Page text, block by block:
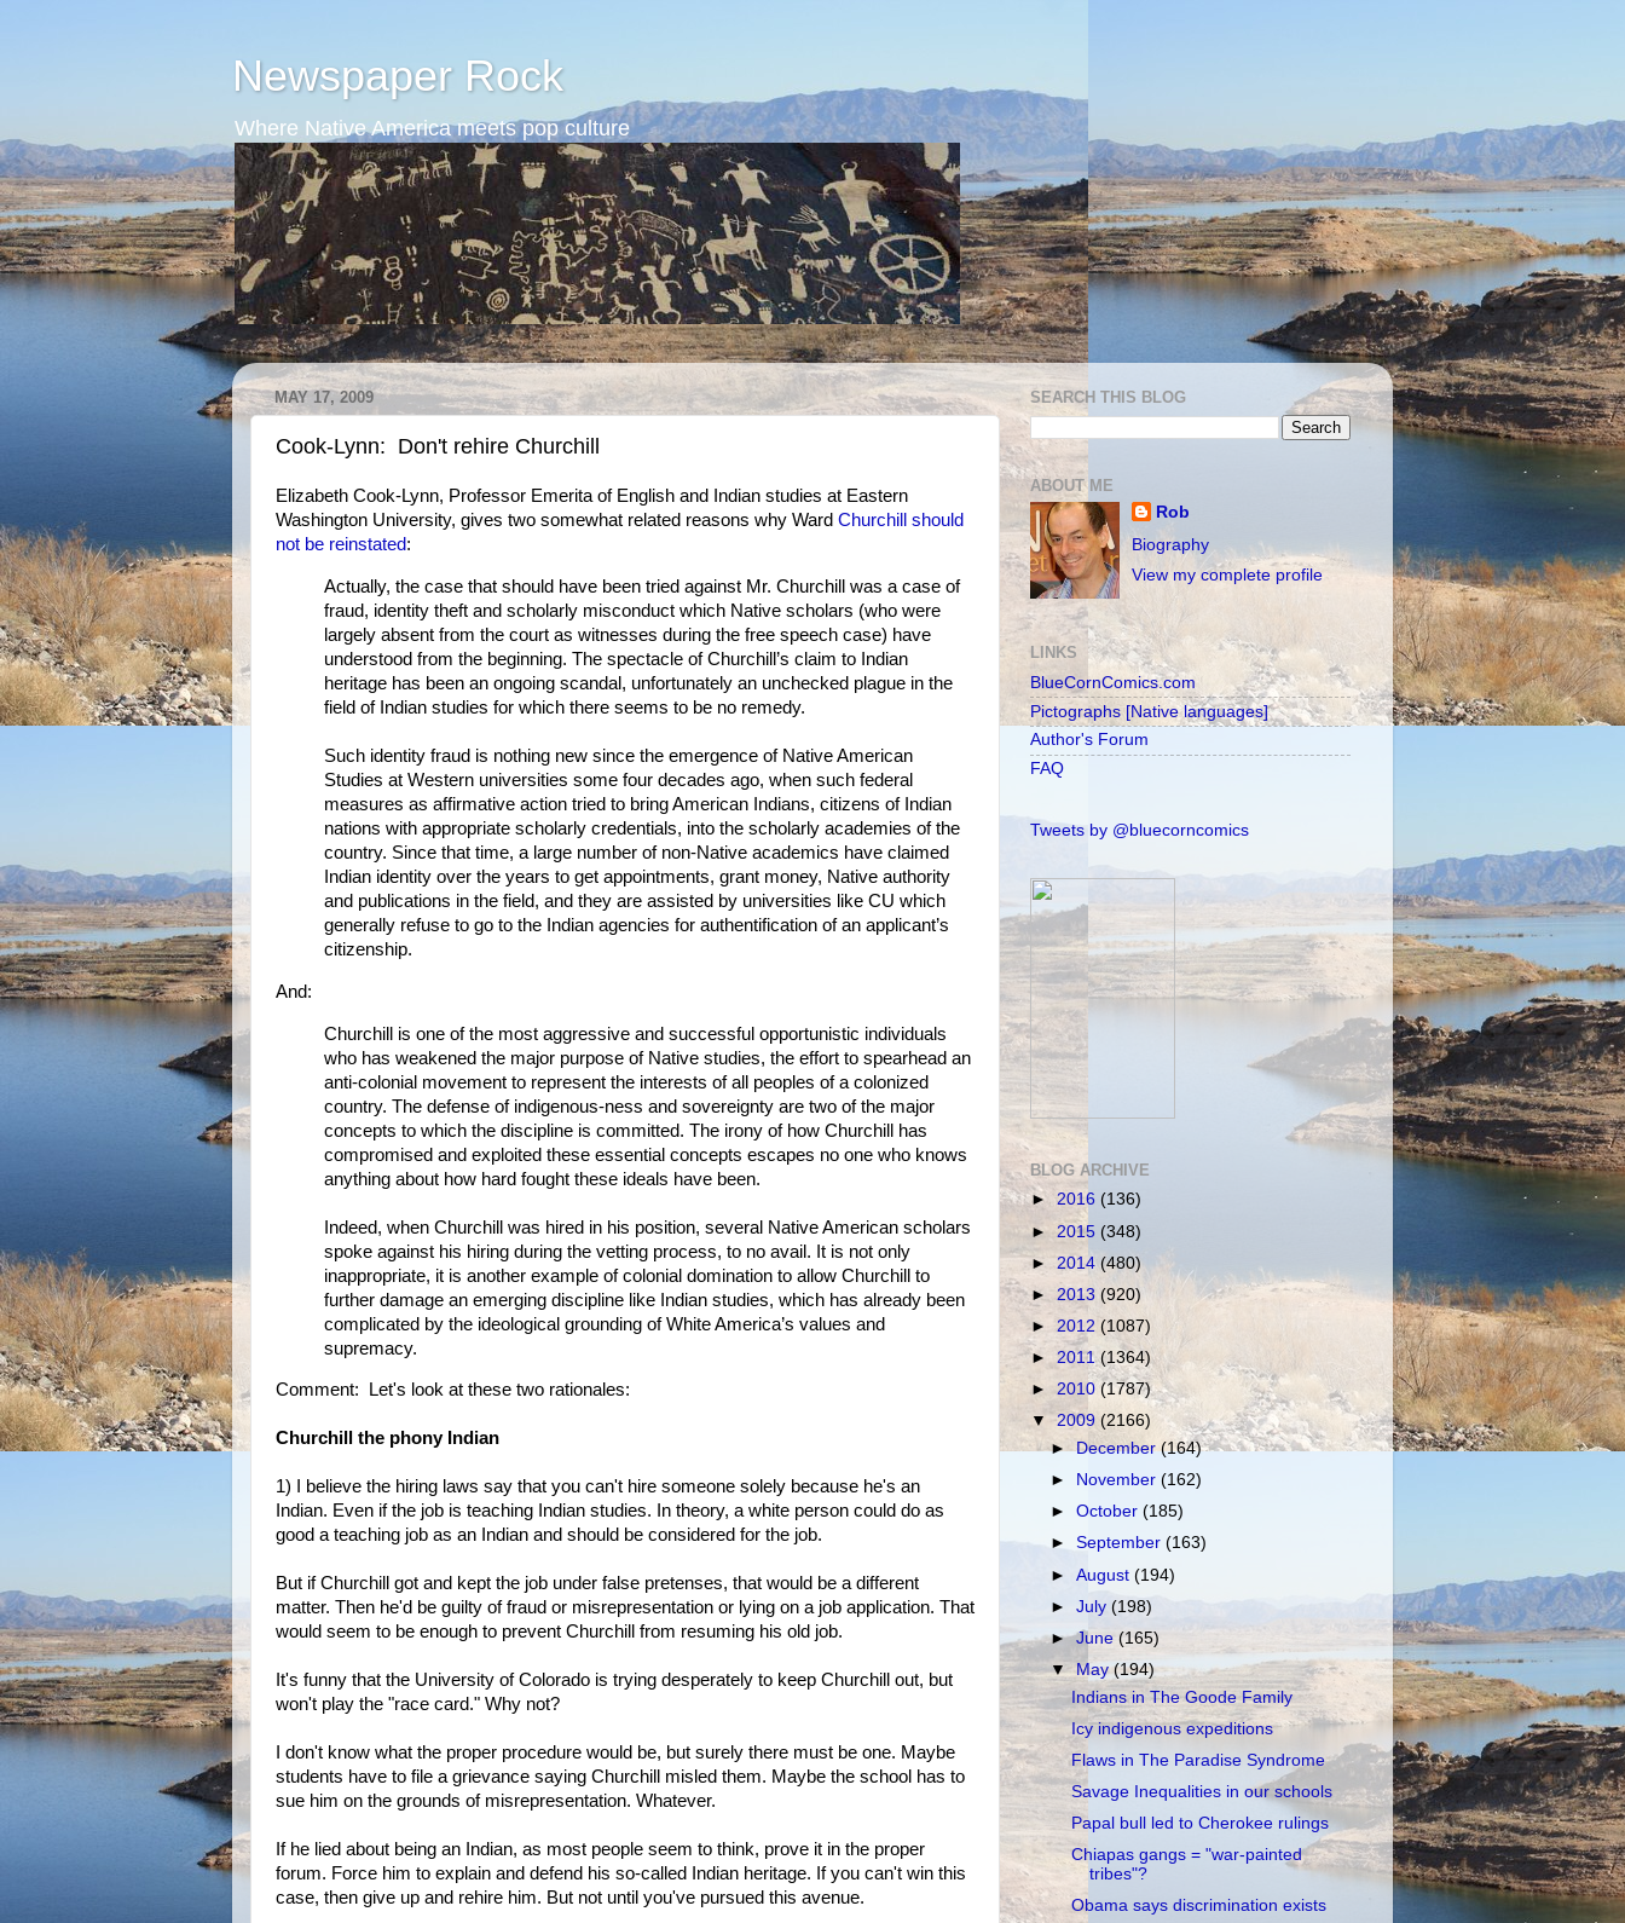
Newspaper Rock
Where Native America meets pop culture
MAY 17, 2009
Cook-Lynn: Don't rehire Churchill
Elizabeth Cook-Lynn, Professor Emerita of English and Indian studies at Eastern
Washington University, gives two somewhat related reasons why Ward Churchill should
not be reinstated:
Actually, the case that should have been tried against Mr. Churchill was a case of
fraud, identity theft and scholarly misconduct which Native scholars (who were
largely absent from the court as witnesses during the free speech case) have
understood from the beginning. The spectacle of Churchill’s claim to Indian
heritage has been an ongoing scandal, unfortunately an unchecked plague in the
field of Indian studies for which there seems to be no remedy.
Such identity fraud is nothing new since the emergence of Native American
Studies at Western universities some four decades ago, when such federal
measures as affirmative action tried to bring American Indians, citizens of Indian
nations with appropriate scholarly credentials, into the scholarly academies of the
country. Since that time, a large number of non-Native academics have claimed
Indian identity over the years to get appointments, grant money, Native authority
and publications in the field, and they are assisted by universities like CU which
generally refuse to go to the Indian agencies for authentification of an applicant’s
citizenship.
And:
Churchill is one of the most aggressive and successful opportunistic individuals
who has weakened the major purpose of Native studies, the effort to spearhead an
anti-colonial movement to represent the interests of all peoples of a colonized
country. The defense of indigenous-ness and sovereignty are two of the major
concepts to which the discipline is committed. The irony of how Churchill has
compromised and exploited these essential concepts escapes no one who knows
anything about how hard fought these ideals have been.
Indeed, when Churchill was hired in his position, several Native American scholars
spoke against his hiring during the vetting process, to no avail. It is not only
inappropriate, it is another example of colonial domination to allow Churchill to
further damage an emerging discipline like Indian studies, which has already been
complicated by the ideological grounding of White America’s values and
supremacy.
Comment: Let's look at these two rationales:
Churchill the phony Indian
1) I believe the hiring laws say that you can't hire someone solely because he's an
Indian. Even if the job is teaching Indian studies. In theory, a white person could do as
good a teaching job as an Indian and should be considered for the job.
But if Churchill got and kept the job under false pretenses, that would be a different
matter. Then he'd be guilty of fraud or misrepresentation or lying on a job application. That
would seem to be enough to prevent Churchill from resuming his old job.
It's funny that the University of Colorado is trying desperately to keep Churchill out, but
won't play the "race card." Why not?
I don't know what the proper procedure would be, but surely there must be one. Maybe
students have to file a grievance saying Churchill misled them. Maybe the school has to
sue him on the grounds of misrepresentation. Whatever.
If he lied about being an Indian, as most people seem to think, prove it in the proper
forum. Force him to explain and defend his so-called Indian heritage. If you can't win this
case, then give up and rehire him. But not until you've pursued this avenue.
SEARCH THIS BLOG
ABOUT ME
Rob
Biography
View my complete profile
LINKS
BlueCornComics.com
Pictographs [Native languages]
Author's Forum
FAQ
Tweets by @bluecorncomics
BLOG ARCHIVE
► 2016 (136)
► 2015 (348)
► 2014 (480)
► 2013 (920)
► 2012 (1087)
► 2011(1364)
► 2010 (1787)
▼2009 (2166)
►December(164)
►
November(162)
►October(185)
►September(163)
►August(194)
►July(198)
►June(165)
▼May(194)
Indians in The Goode Family
Icy indigenous expeditions
Flaws in The Paradise Syndrome
Savage Inequalities in our schools
Papal bull led to Cherokee rulings
Chiapas gangs = "war-painted
tribes"?
Obama says discrimination exists